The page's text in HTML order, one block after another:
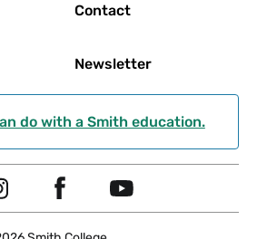
Contact
Newsletter
do with a Smith education.
Social
Navigation
Y